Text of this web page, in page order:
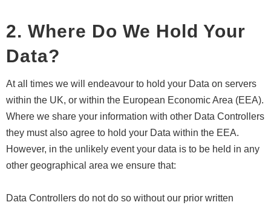
2. Where Do We Hold Your
Data?
At all times we will endeavour to hold your Data on servers
within the UK, or within the European Economic Area (EEA).
Where we share your information with other Data Controllers
they must also agree to hold your Data within the EEA.
However, in the unlikely event your data is to be held in any
other geographical area we ensure that:
Data Controllers do not do so without our prior written